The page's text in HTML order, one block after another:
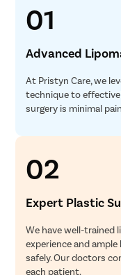
01
Advanced
At Pristyn Care, we
technique to
surgery is minimal
02
Expert Plastic
We have well-trained
experience and
safely. Our doctors
each patient.